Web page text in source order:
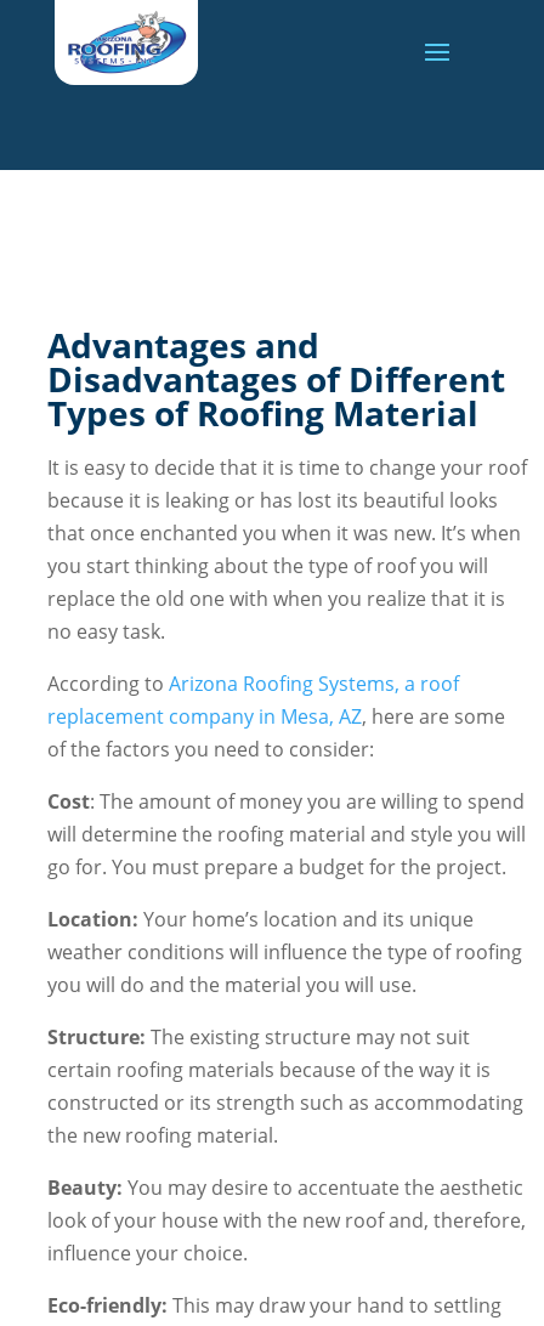
Advantages and
Disadvantages of Different
Types of Roofing Material
It is easy to decide that it is time to change your roof
because it is leaking or has lost its beautiful looks
that once enchanted you when it was new. It’s when
you start thinking about the type of roof you will
replace the old one with when you realize that it is
no easy task.
According to Arizona Roofing Systems, a roof
replacement company in Mesa, AZ, here are some
of the factors you need to consider:
Cost: The amount of money you are willing to spend
will determine the roofing material and style you will
go for. You must prepare a budget for the project.
Location: Your home’s location and its unique
weather conditions will influence the type of roofing
you will do and the material you will use.
Structure: The existing structure may not suit
certain roofing materials because of the way it is
constructed or its strength such as accommodating
the new roofing material.
Beauty: You may desire to accentuate the aesthetic
look of your house with the new roof and, therefore,
influence your choice.
Eco-friendly: This may draw your hand to settling